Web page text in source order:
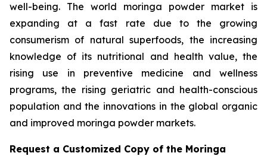
well-being. The world moringa powder market is
expanding at a fast rate due to the growing
consumerism of natural superfoods, the increasing
knowledge of its nutritional and health value, the
rising use in preventive medicine and wellness
programs, the rising geriatric and health-conscious
population and the innovations in the global organic
and improved moringa powder markets.
Request a Customized Copy of the Moringa